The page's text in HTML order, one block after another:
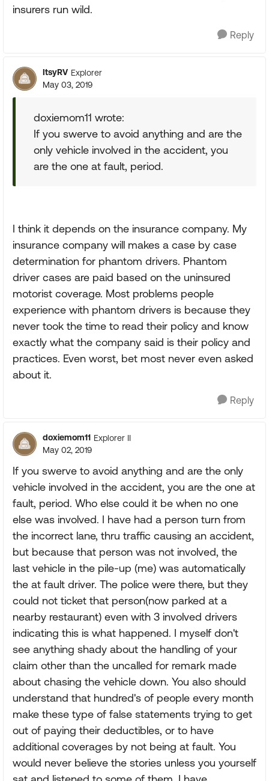
insurers run wild.
Reply
ItsyRV Explorer
May 03, 2019
doxiemom11 wrote:
If you swerve to avoid anything and are the
only vehicle involved in the accident, you
are the one at fault, period.
I think it depends on the insurance company. My
insurance company will makes a case by case
determination for phantom drivers. Phantom
driver cases are paid based on the uninsured
motorist coverage. Most problems people
experience with phantom drivers is because they
never took the time to read their policy and know
exactly what the company said is their policy and
practices. Even worst, bet most never even asked
about it.
Reply
doxiemom11 Explorer II
May 02, 2019
If you swerve to avoid anything and are the only
vehicle involved in the accident, you are the one at
fault, period. Who else could it be when no one
else was involved. I have had a person turn from
the incorrect lane, thru traffic causing an accident,
but because that person was not involved, the
last vehicle in the pile-up (me) was automatically
the at fault driver. The police were there, but they
could not ticket that person(now parked at a
nearby restaurant) even with 3 involved drivers
indicating this is what happened. I myself don't
see anything shady about the handling of your
claim other than the uncalled for remark made
about chasing the vehicle down. You also should
understand that hundred's of people every month
make these type of false statements trying to get
out of paying their deductibles, or to have
additional coverages by not being at fault. You
would never believe the stories unless you yourself